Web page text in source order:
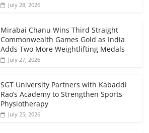
July 28, 2026
Mirabai Chanu Wins Third Straight
Commonwealth Games Gold as India
Adds Two More Weightlifting Medals
July 27, 2026
SGT University Partners with Kabaddi
Rao’s Academy to Strengthen Sports
Physiotherapy
July 25, 2026